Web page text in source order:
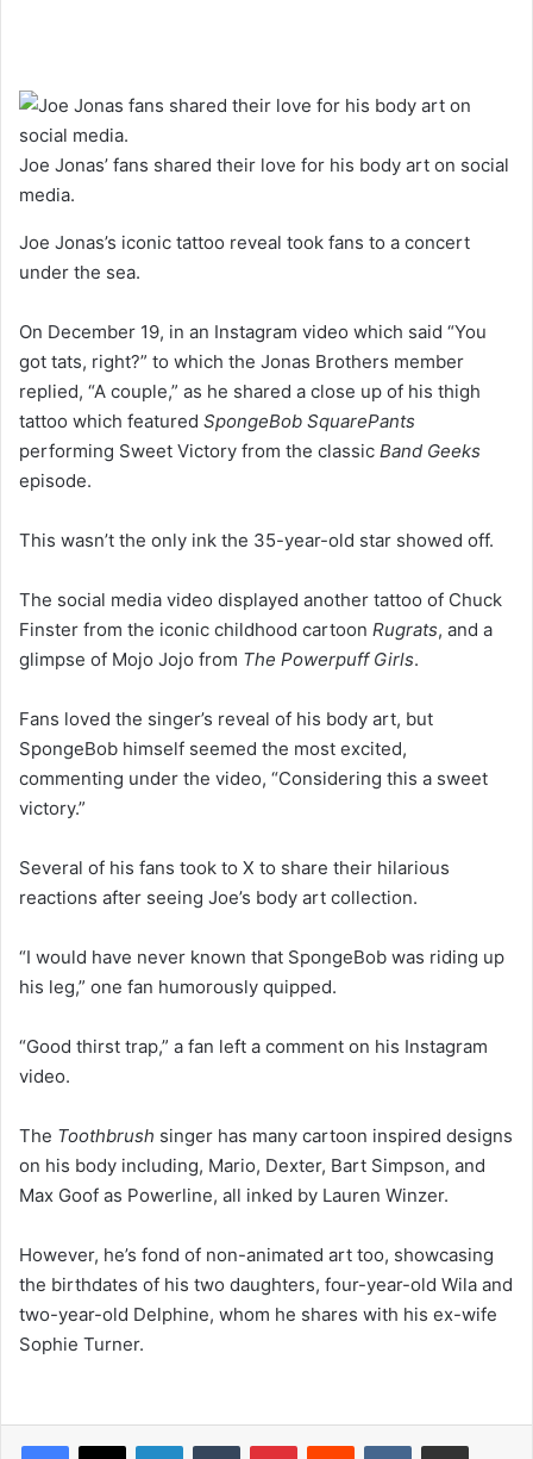
Joe Jonas’ fans shared their love for his body art on social
media.
Joe Jonas’s iconic tattoo reveal took fans to a concert
under the sea.
On December 19, in an Instagram video which said “You
got tats, right?” to which the Jonas Brothers member
replied, “A couple,” as he shared a close up of his thigh
tattoo which featured SpongeBob SquarePants
performing Sweet Victory from the classic Band Geeks
episode.
This wasn’t the only ink the 35-year-old star showed off.
The social media video displayed another tattoo of Chuck
Finster from the iconic childhood cartoon Rugrats, and a
glimpse of Mojo Jojo from The Powerpuff Girls.
Fans loved the singer’s reveal of his body art, but
SpongeBob himself seemed the most excited,
commenting under the video, “Considering this a sweet
victory.”
Several of his fans took to X to share their hilarious
reactions after seeing Joe’s body art collection.
“I would have never known that SpongeBob was riding up
his leg,” one fan humorously quipped.
“Good thirst trap,” a fan left a comment on his Instagram
video.
The Toothbrush singer has many cartoon inspired designs
on his body including, Mario, Dexter, Bart Simpson, and
Max Goof as Powerline, all inked by Lauren Winzer.
However, he’s fond of non-animated art too, showcasing
the birthdates of his two daughters, four-year-old Wila and
two-year-old Delphine, whom he shares with his ex-wife
Sophie Turner.